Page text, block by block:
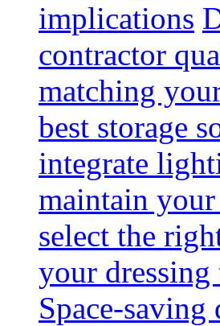
implications
contractor
matching
best storage
integrate
maintain
select the
your
Space-